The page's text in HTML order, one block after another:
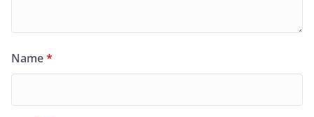
Name*